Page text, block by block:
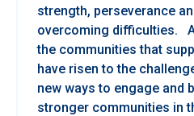
strength, perseverance
overcoming difficulties.
the communities that
have risen to the
new ways to engage and
stronger communities in